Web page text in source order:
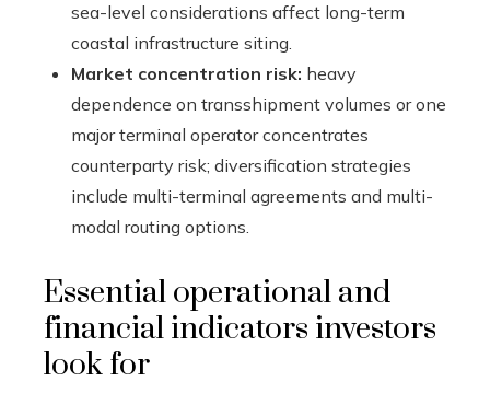
sea-level considerations affect long-term
coastal infrastructure siting.
Market concentration risk: heavy
dependence on transshipment volumes or one
major terminal operator concentrates
counterparty risk; diversification strategies
include multi-terminal agreements and multi-
modal routing options.
Essential operational and
financial indicators investors
look for